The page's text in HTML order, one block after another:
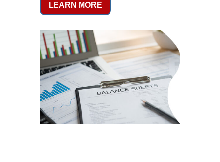
LEARN MORE